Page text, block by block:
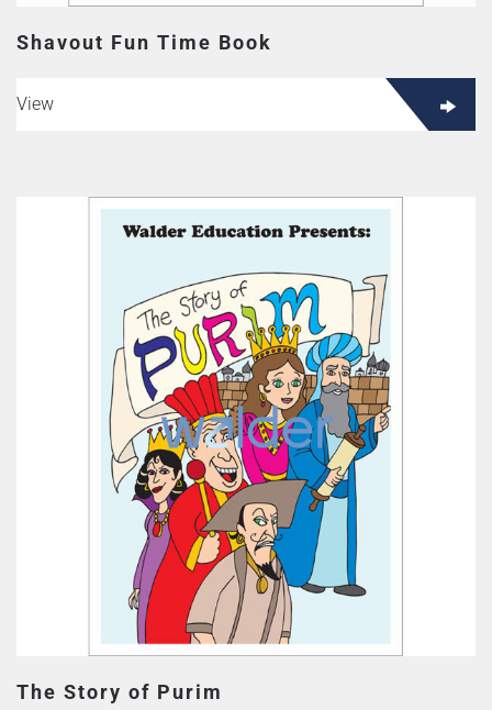
Shavout Fun Time Book
View
The Story of Purim